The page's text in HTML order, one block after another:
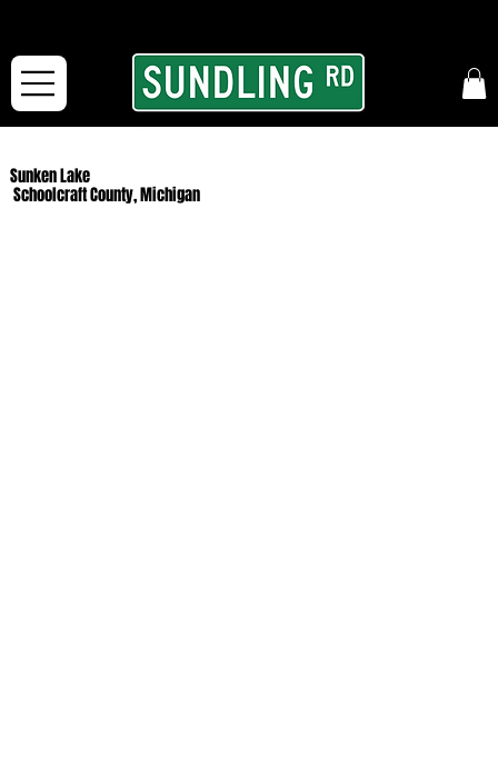
Sunken Lake
Schoolcraft County, Michigan